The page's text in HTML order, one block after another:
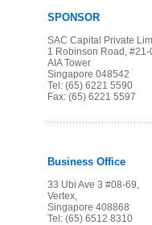
SPONSOR
SAC Capital Private
1 Robinson Road, #21-
AIA Tower
Singapore 048542
Tel: (65) 6221 5590
Fax: (65) 6221 5597
Business Office
33 Ubi Ave 3 #08-69,
Vertex,
Singapore 408868
Tel: (65) 6512 8310